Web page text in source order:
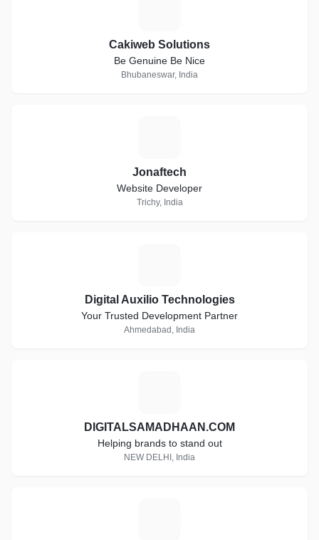
Cakiweb Solutions
Be Genuine Be Nice
Bhubaneswar, India
Jonaftech
Website Developer
Trichy, India
Digital Auxilio Technologies
Your Trusted Development Partner
Ahmedabad, India
DIGITALSAMADHAAN.COM
Helping brands to stand out
NEW DELHI, India